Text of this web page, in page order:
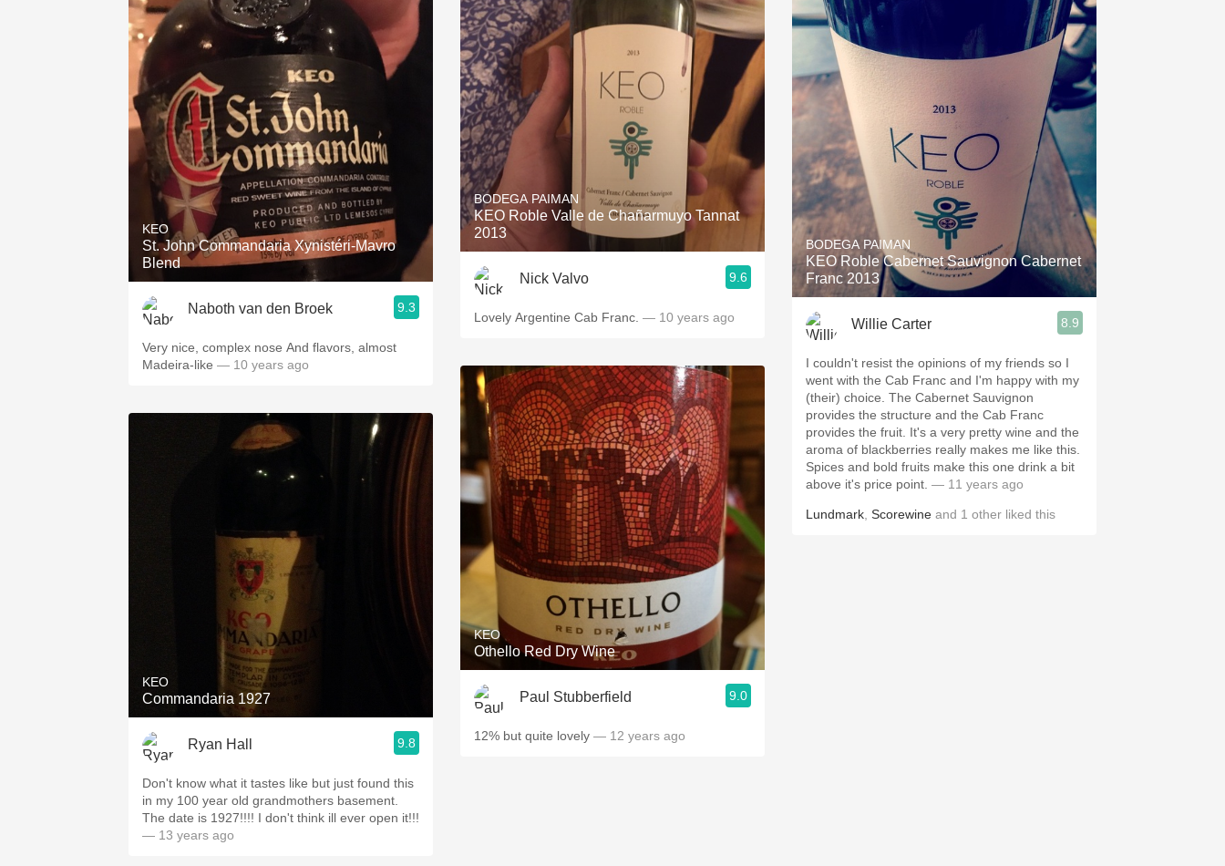
KEO
St. John Commandaria Xynistéri-Mavro
Blend
Naboth van den Broek 9.3
Very nice, complex nose And flavors, almost
Madeira-like — 10 years ago
KEO
Commandaria 1927
Ryan Hall 9.8
Don't know what it tastes like but just found this
in my 100 year old grandmothers basement.
The date is 1927!!!! I don't think ill ever open it!!!
— 13 years ago
BODEGA PAIMAN
KEO Roble Valle de Chañarmuyo Tannat
2013
Nick Valvo 9.6
Lovely Argentine Cab Franc. — 10 years ago
KEO
Othello Red Dry Wine
Paul Stubberfield 9.0
12% but quite lovely — 12 years ago
BODEGA PAIMAN
KEO Roble Cabernet Sauvignon Cabernet
Franc 2013
Willie Carter 8.9
I couldn't resist the opinions of my friends so I
went with the Cab Franc and I'm happy with my
(their) choice. The Cabernet Sauvignon
provides the structure and the Cab Franc
provides the fruit. It's a very pretty wine and the
aroma of blackberries really makes me like this.
Spices and bold fruits make this one drink a bit
above it's price point. — 11 years ago
Lundmark Scorewine and 1 other liked this